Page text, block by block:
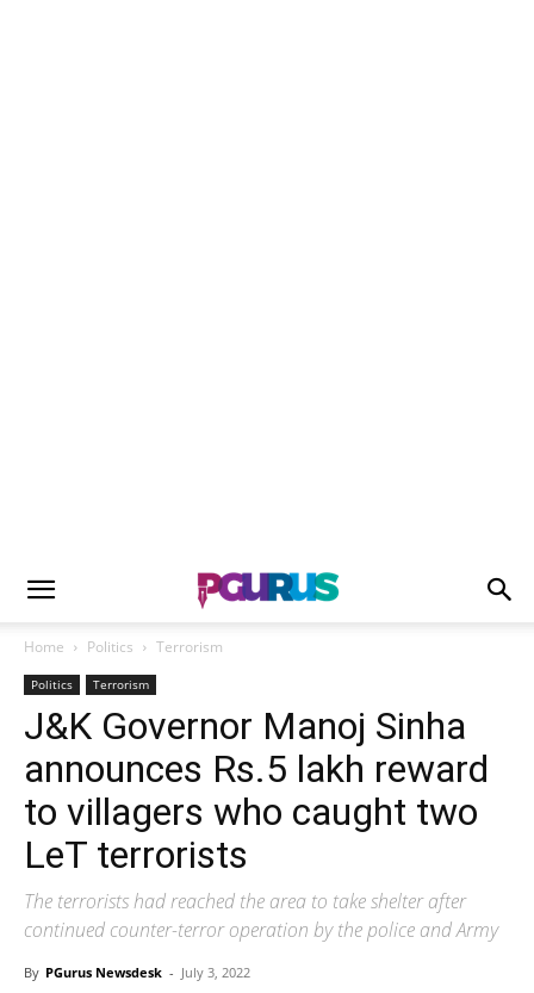
Home Politics Terrorism
Politics Terrorism
J&K Governor Manoj Sinha
announces Rs.5 lakh reward
to villagers who caught two
LeT terrorists
The terrorists had reached the area to take shelter after
continued counter-terror operation by the police and Army
By PGurus Newsdesk - July 3, 2022